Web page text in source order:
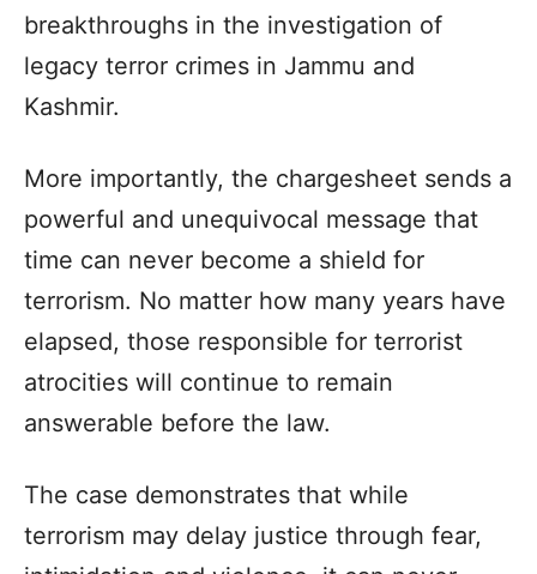
breakthroughs in the investigation of
legacy terror crimes in Jammu and
Kashmir.
More importantly, the chargesheet sends a
powerful and unequivocal message that
time can never become a shield for
terrorism. No matter how many years have
elapsed, those responsible for terrorist
atrocities will continue to remain
answerable before the law.
The case demonstrates that while
terrorism may delay justice through fear,